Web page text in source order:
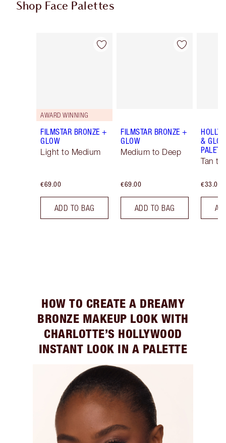
Shop Face Palettes
Item 1 of 6
AWARD WINNING
FILMSTAR BRONZE +
GLOW
Light to Medium
€69.00
ADD TO BAG
Item 2 of 6
FILMSTAR BRONZE +
GLOW
Medium to Deep
€69.00
ADD TO BAG
&
Tan to
€33.00
HOW TO CREATE A DREAMY
BRONZE MAKEUP LOOK WITH
CHARLOTTE’S HOLLYWOOD
INSTANT LOOK IN A PALETTE